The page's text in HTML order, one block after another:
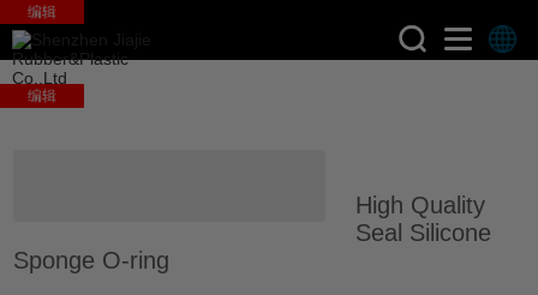
编辑
编辑
High Quality
Seal Silicone
Sponge O-ring